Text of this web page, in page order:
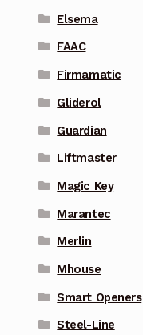
Elsema
FAAC
Firmamatic
Gliderol
Guardian
Liftmaster
Magic Key
Marantec
Merlin
Mhouse
Smart Openers
Steel-Line